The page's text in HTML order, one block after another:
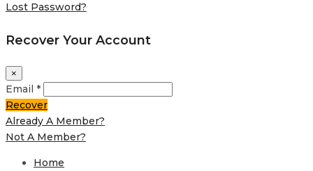
Lost Password?
Recover Your Account
×
Email *
Recover
Already A Member?
Not A Member?
Home